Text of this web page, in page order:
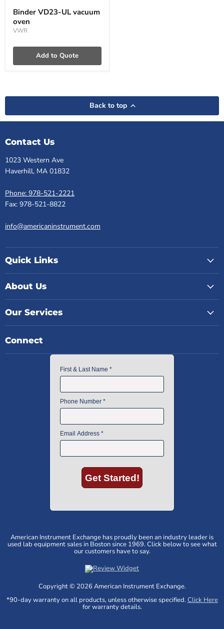
VD23-
UL
vacuum
oven
Binder VD23-UL vacuum
oven
VWR
Add to Quote
Back to top
Contact Us
1023 Western Ave
Haverhill, MA 01832
Phone: 978-521-2221
Fax: 978-521-8822
info@americaninstrument.com
Quick Links
About Us
Our Services
Connect
American Instrument Exchange has proudly been an industry leader is
used lab equipment sales in Boston since 1969. Click below to see what
our customers have to say.
Copyright © 2026 American Instrument Exchange.
*90-day warranty on all products, unless otherwise specified.Click Here
for warranty details.